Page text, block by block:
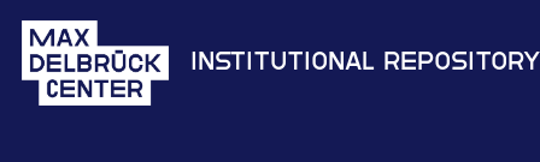
Institutional Repository